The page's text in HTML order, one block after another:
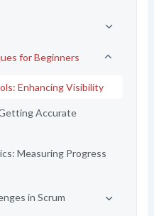
for Beginners
Enhancing Visibility
Accurate
Measuring Progress
in Scrum